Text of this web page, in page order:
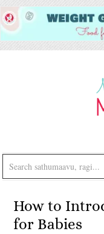
How to
for Babies